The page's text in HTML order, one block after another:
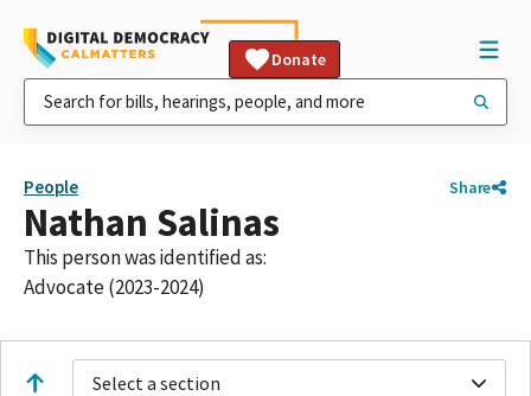
Donate
People Share
Nathan Salinas
This person was identified as:
Advocate (2023-2024)
Select a section